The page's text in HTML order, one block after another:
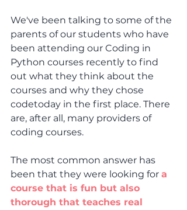
We've been talking to some of the
parents of our students who have
been attending our Coding in
Python courses recently to find
out what they think about the
courses and why they chose
codetoday in the first place. There
are, after all, many providers of
coding courses.
The most common answer has
been that they were looking for a
course that is fun but also
thorough that teaches real